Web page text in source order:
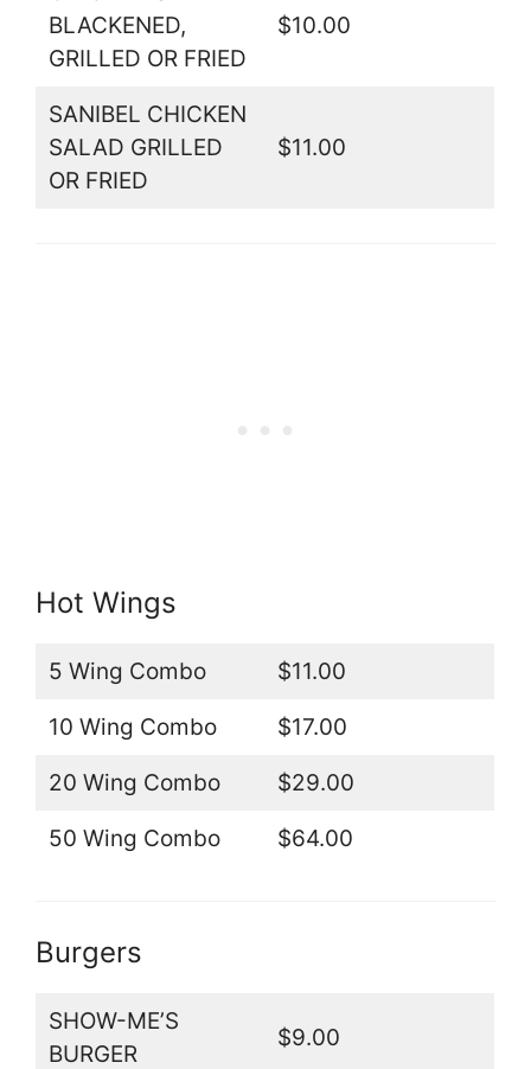
BLACKENED,
GRILLED OR FRIED
$10.00
SANIBEL CHICKEN
SALAD GRILLED
OR FRIED
$11.00
Hot Wings
5 Wing Combo $11.00
10 Wing Combo $17.00
20 Wing Combo $29.00
50 Wing Combo $64.00
Burgers
SHOW-ME’S
BURGER
$9.00